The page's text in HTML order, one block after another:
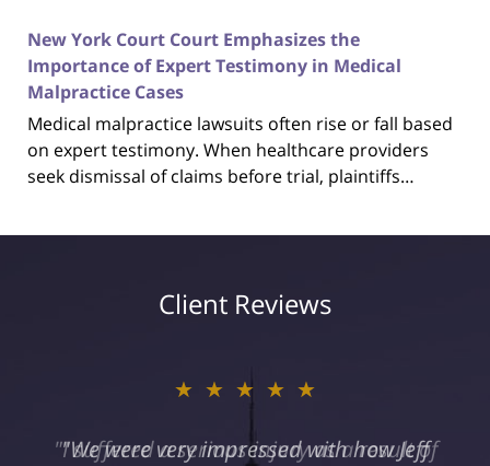
New York Court Court Emphasizes the
Importance of Expert Testimony in Medical
Malpractice Cases
Medical malpractice lawsuits often rise or fall based
on expert testimony. When healthcare providers
seek dismissal of claims before trial, plaintiffs…
Client Reviews
★★★★★
"I suffered a serious injury as a result of